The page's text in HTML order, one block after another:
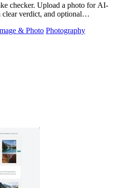
checker. Upload a photo for AI-
clear verdict, and optional
& Photo Photography